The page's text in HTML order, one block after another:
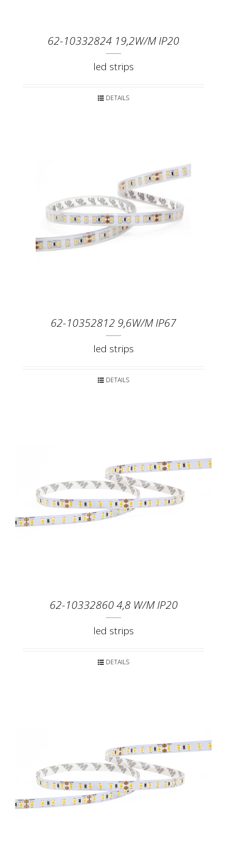
62-10332824 19,2W/M IP20
led strips
DETAILS
62-10352812 9,6W/M IP67
led strips
DETAILS
62-10332860 4,8 W/M IP20
led strips
DETAILS